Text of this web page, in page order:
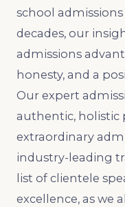
school
decades, our
admissions
honesty, and a
Our expert
authentic, holistic
extraordinary
industry-leading
list of clientele
excellence, as we